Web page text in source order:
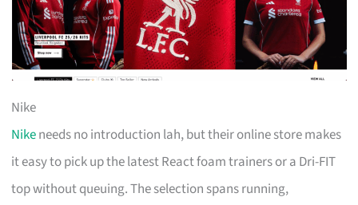
Nike
Nikeneeds no introduction lah, but their online store makes
it easy to pick up the latest React foam trainers or a Dri-FIT
top without queuing. The selection spans running,